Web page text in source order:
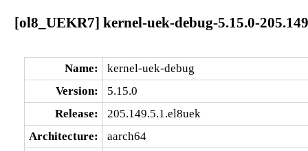
[ol8_UEKR7] kernel-uek-debug-5.15.0-
Name:
kernel-uek-debug
Version:
5.15.0
Release:
205.149.5.1.el8uek
Architecture:
aarch64